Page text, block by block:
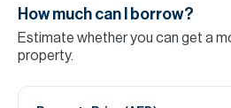
How much can I borrow?
Estimate whether you can get a
property.